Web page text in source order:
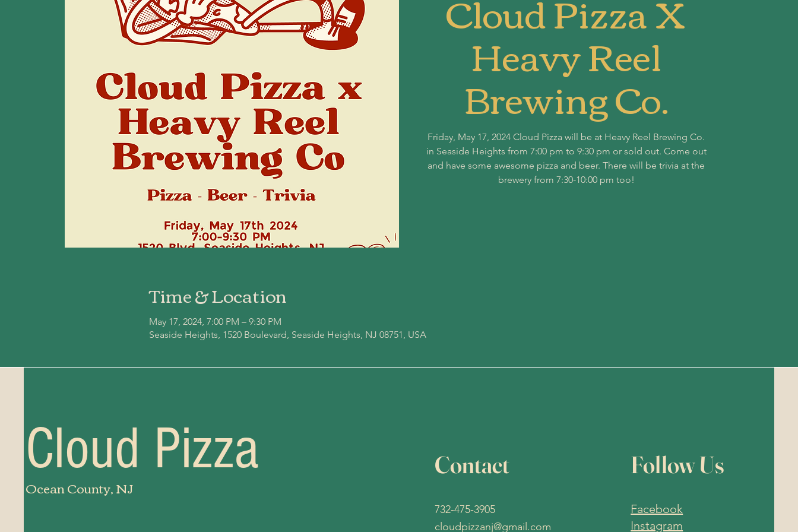
Heavy Reel
Brewing Co.
Friday, May 17, 2024 Cloud Pizza will be at Heavy Reel Brewing Co.
in Seaside Heights from 7:00 pm to 9:30 pm or sold out. Come out
and have some awesome pizza and beer. There will be trivia at the
brewery from 7:30-10:00 pm too!
Time & Location
May 17, 2024, 7:00 PM – 9:30 PM
Seaside Heights, 1520 Boulevard, Seaside Heights, NJ 08751, USA
Cloud Pizza
Ocean County, NJ
Contact
732-475-3905
cloudpizzanj@gmail.com
Follow Us
Facebook
Instagram